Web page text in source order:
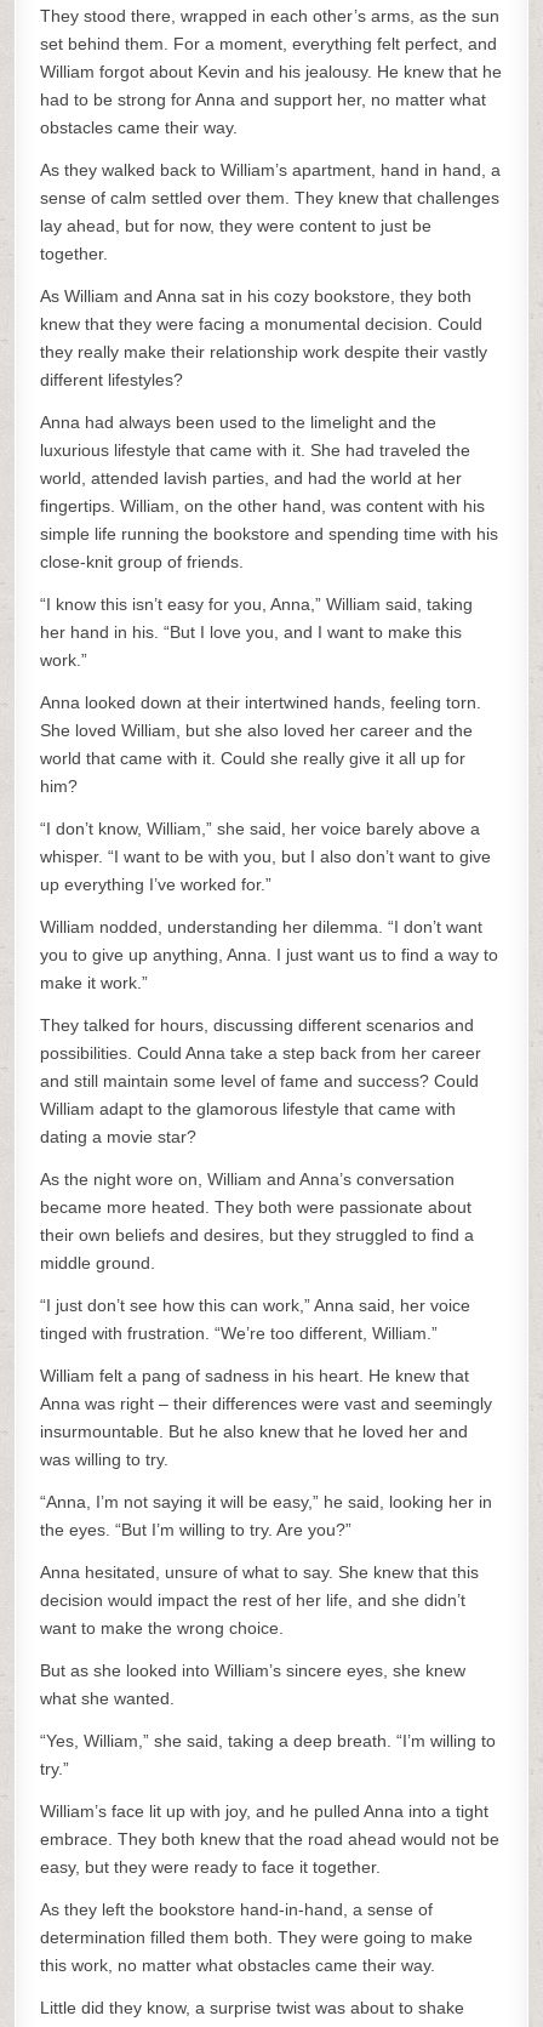
They stood there, wrapped in each other’s arms, as the sun
set behind them. For a moment, everything felt perfect, and
William forgot about Kevin and his jealousy. He knew that he
had to be strong for Anna and support her, no matter what
obstacles came their way.
As they walked back to William’s apartment, hand in hand, a
sense of calm settled over them. They knew that challenges
lay ahead, but for now, they were content to just be
together.
As William and Anna sat in his cozy bookstore, they both
knew that they were facing a monumental decision. Could
they really make their relationship work despite their vastly
different lifestyles?
Anna had always been used to the limelight and the
luxurious lifestyle that came with it. She had traveled the
world, attended lavish parties, and had the world at her
fingertips. William, on the other hand, was content with his
simple life running the bookstore and spending time with his
close-knit group of friends.
“I know this isn’t easy for you, Anna,” William said, taking
her hand in his. “But I love you, and I want to make this
work.”
Anna looked down at their intertwined hands, feeling torn.
She loved William, but she also loved her career and the
world that came with it. Could she really give it all up for
him?
“I don’t know, William,” she said, her voice barely above a
whisper. “I want to be with you, but I also don’t want to give
up everything I’ve worked for.”
William nodded, understanding her dilemma. “I don’t want
you to give up anything, Anna. I just want us to find a way to
make it work.”
They talked for hours, discussing different scenarios and
possibilities. Could Anna take a step back from her career
and still maintain some level of fame and success? Could
William adapt to the glamorous lifestyle that came with
dating a movie star?
As the night wore on, William and Anna’s conversation
became more heated. They both were passionate about
their own beliefs and desires, but they struggled to find a
middle ground.
“I just don’t see how this can work,” Anna said, her voice
tinged with frustration. “We’re too different, William.”
William felt a pang of sadness in his heart. He knew that
Anna was right – their differences were vast and seemingly
insurmountable. But he also knew that he loved her and
was willing to try.
“Anna, I’m not saying it will be easy,” he said, looking her in
the eyes. “But I’m willing to try. Are you?”
Anna hesitated, unsure of what to say. She knew that this
decision would impact the rest of her life, and she didn’t
want to make the wrong choice.
But as she looked into William’s sincere eyes, she knew
what she wanted.
“Yes, William,” she said, taking a deep breath. “I’m willing to
try.”
William’s face lit up with joy, and he pulled Anna into a tight
embrace. They both knew that the road ahead would not be
easy, but they were ready to face it together.
As they left the bookstore hand-in-hand, a sense of
determination filled them both. They were going to make
this work, no matter what obstacles came their way.
Little did they know, a surprise twist was about to shake